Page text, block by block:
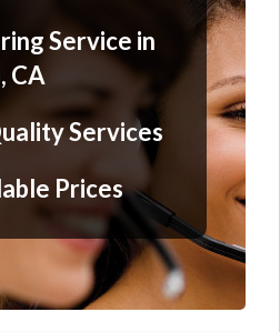
Service in
CA
Services
Prices